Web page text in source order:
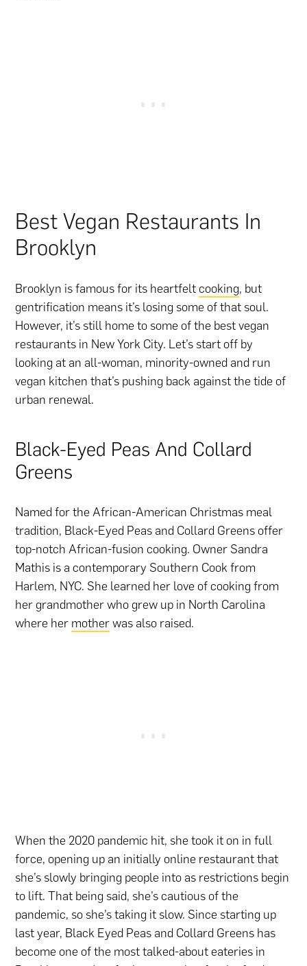
Best Vegan Restaurants In
Brooklyn
Brooklyn is famous for its heartfeltcooking, but
gentrification means it’s losing some of that soul.
However, it’s still home to some of the best vegan
restaurants in New York City. Let’s start off by
looking at an all-woman, minority-owned and run
vegan kitchen that’s pushing back against the tide of
urban renewal.
Black-Eyed Peas And Collard
Greens
Named for the African-American Christmas meal
tradition, Black-Eyed Peas and Collard Greens offer
top-notch African-fusion cooking. Owner Sandra
Mathis is a contemporary Southern Cook from
Harlem, NYC. She learned her love of cooking from
her grandmother who grew up in North Carolina
where her motherwas also raised.
When the 2020 pandemic hit, she took it on in full
force, opening up an initially online restaurant that
she’s slowly bringing people into as restrictions begin
to lift. That being said, she’s cautious of the
pandemic, so she’s taking it slow. Since starting up
last year, Black Eyed Peas and Collard Greens has
become one of the most talked-about eateries in